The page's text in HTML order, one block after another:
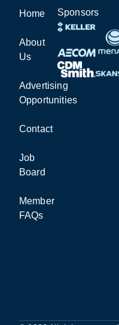
Home
About
Us
Advertising
Opportunities
Contact
Job
Board
Member
FAQs
Sponsors